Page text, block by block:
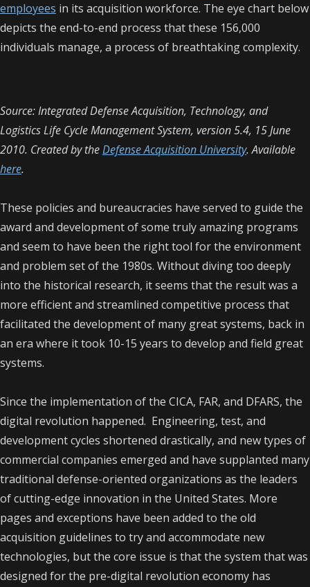
employees in its acquisition workforce. The eye chart below
depicts the end-to-end process that these 156,000
individuals manage, a process of breathtaking complexity.
Source: Integrated Defense Acquisition, Technology, and
Logistics Life Cycle Management System, version 5.4, 15 June
2010. Created by theDefense Acquisition University. Available
here.
These policies and bureaucracies have served to guide the
award and development of some truly amazing programs
and seem to have been the right tool for the environment
and problem set of the 1980s. Without diving too deeply
into the historical research, it seems that the result was a
more efficient and streamlined competitive process that
facilitated the development of many great systems, back in
an era where it took 10-15 years to develop and field great
systems.
Since the implementation of the CICA, FAR, and DFARS, the
digital revolution happened. Engineering, test, and
development cycles shortened drastically, and new types of
commercial companies emerged and have supplanted many
traditional defense-oriented organizations as the leaders
of cutting-edge innovation in the United States. More
pages and exceptions have been added to the old
acquisition guidelines to try and accommodate new
technologies, but the core issue is that the system that was
designed for the pre-digital revolution economy has